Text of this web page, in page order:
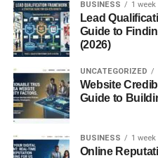
BUSINESS 1
Lead
Guide to
(2026)
UNCATEGORIZED
Website
Guide to
BUSINESS 1
Online